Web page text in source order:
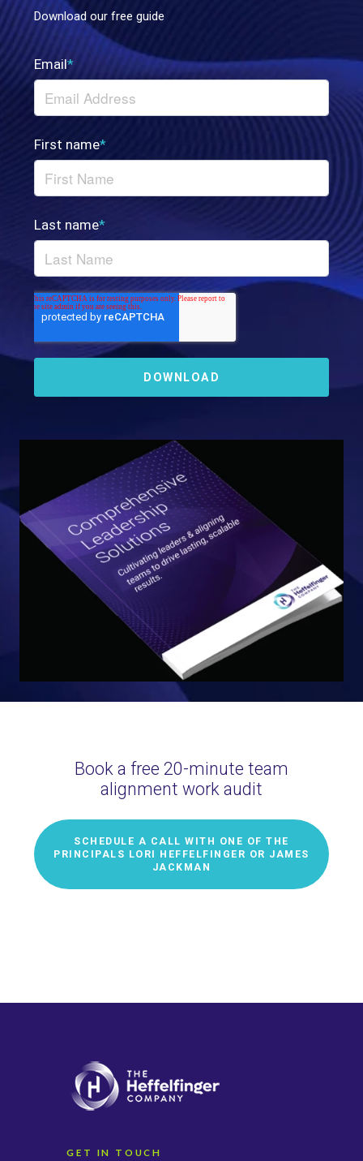
Download our free guide
Book a free 20-minute team
alignment work audit
SCHEDULE A CALL WITH ONE OF THE
PRINCIPALS LORI HEFFELFINGER OR JAMES
JACKMAN
GET IN TOUCH